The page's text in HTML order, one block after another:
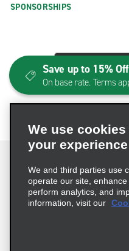
SPONSORSHIPS
Terms of Use Privacy
We use
your experience
We and third parties use
operate our site,
perform analytics, and
information, visit our
Save up to 15%
On base rate. Terms